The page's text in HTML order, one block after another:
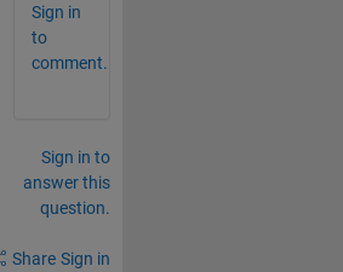
Sign in
to
comment.
Sign in to
answer this
question.
Share Sign in